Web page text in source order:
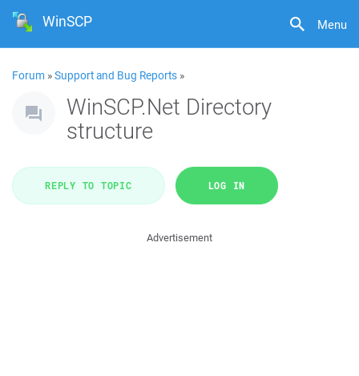
Menu
WinSCP
Forum »Support and Bug Reports »
WinSCP.Net Directory
structure
REPLY TO TOPIC LOG IN
Advertisement